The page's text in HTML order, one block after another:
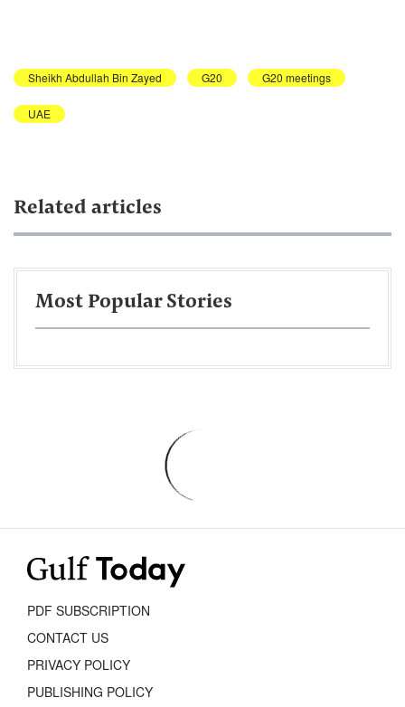
Sheikh Abdullah Bin Zayed G20 G20 meetings
UAE
Related articles
Most Popular Stories
PDF SUBSCRIPTION
CONTACT US
PRIVACY POLICY
PUBLISHING POLICY